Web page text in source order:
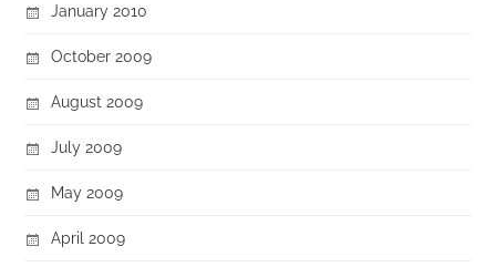
January 2010
October 2009
August 2009
July 2009
May 2009
April 2009